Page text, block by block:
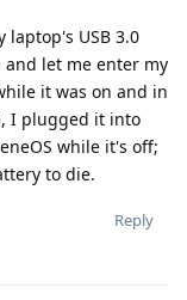
USB 3.0
let me enter my
it was on and in
I plugged it into
while it's off;
to die.
Reply